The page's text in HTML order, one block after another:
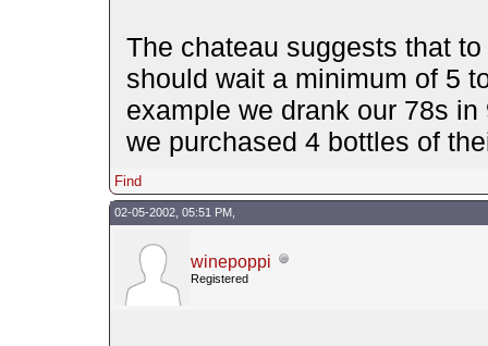
The chateau suggests that
should wait a minimum of 5
example we drank our 78s
we purchased 4 bottles of
Find
02-05-2002, 05:51 PM,
winepoppi
Registered